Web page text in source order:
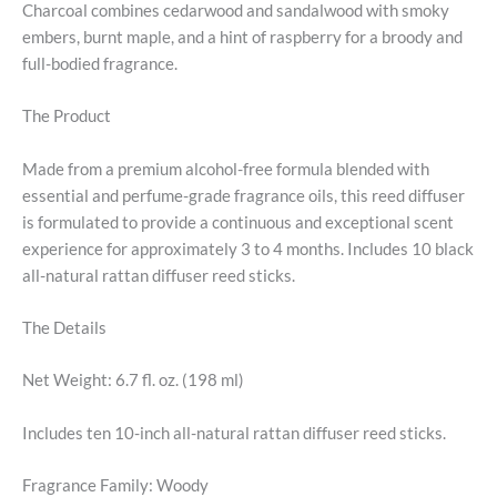
Charcoal combines cedarwood and sandalwood with smoky
embers, burnt maple, and a hint of raspberry for a broody and
full-bodied fragrance.
The Product
Made from a premium alcohol-free formula blended with
essential and perfume-grade fragrance oils, this reed diffuser
is formulated to provide a continuous and exceptional scent
experience for approximately 3 to 4 months. Includes 10 black
all-natural rattan diffuser reed sticks.
The Details
Net Weight: 6.7 fl. oz. (198 ml)
Includes ten 10-inch all-natural rattan diffuser reed sticks.
Fragrance Family: Woody